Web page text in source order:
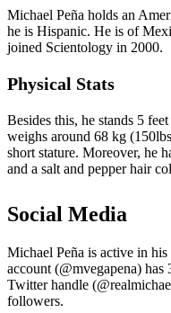
Michael Peña holds an
he is Hispanic. He is of
joined Scientology in 2000.
Physical Stats
Besides this, he stands 5
weighs around 68 kg
short stature. Moreover, he
and a salt and pepper hair
Social Media
Michael Peña is active in
account (@mvegapena)
Twitter handle
followers.